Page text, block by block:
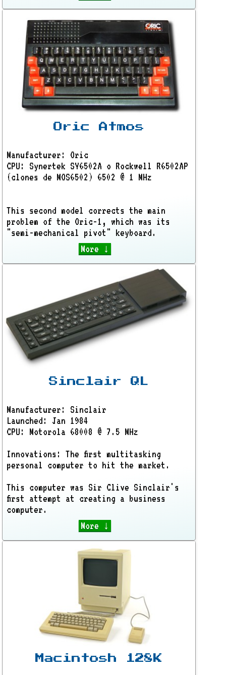
Oric Atmos
Manufacturer: Oric
CPU: Synertek SY6502A o Rockwell R6502AP
(clones de MOS6502) 6502 @ 1 MHz
This second model corrects the main
problem of the Oric-1, which was its
"semi-mechanical pivot" keyboard.
More ↓
Sinclair QL
Manufacturer: Sinclair
Launched: Jan 1984
CPU: Motorola 68008 @ 7.5 MHz
Innovations: The first multitasking
personal computer to hit the market.
This computer was Sir Clive Sinclair's
first attempt at creating a business
computer.
More ↓
Macintosh 128K